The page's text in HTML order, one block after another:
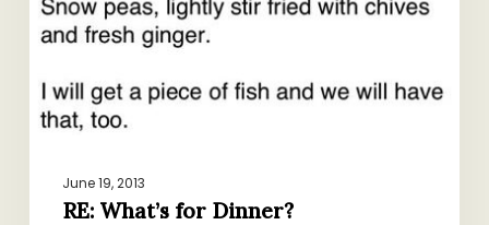
June 19, 2013
RE: What’s for Dinner?